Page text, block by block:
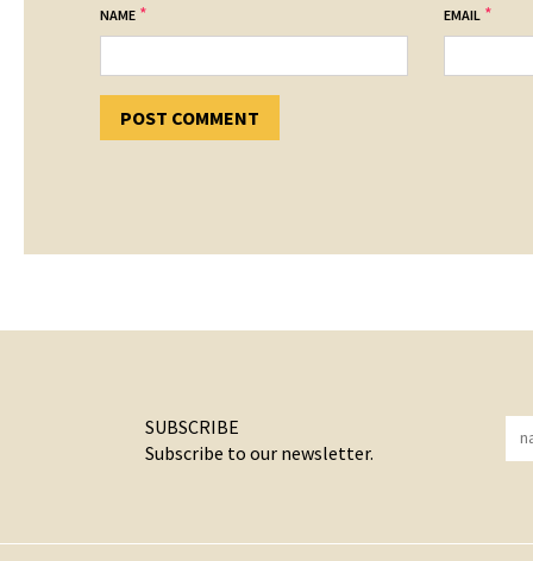
NAME * EMAIL *
SUBSCRIBE
Subscribe to our newsletter.